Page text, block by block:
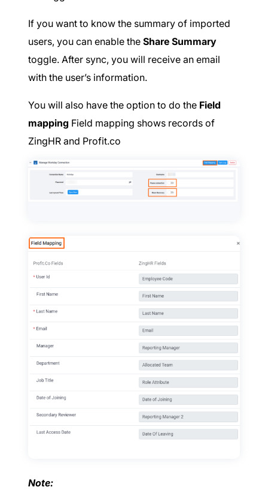
If you want to know the summary of imported
users, you can enable the Share Summary
toggle. After sync, you will receive an email
with the user’s information.
You will also have the option to do the Field
mapping Field mapping shows records of
ZingHR and Profit.co
Note: